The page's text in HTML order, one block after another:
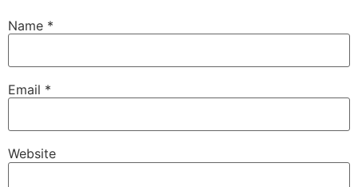
Name *
Email *
Website